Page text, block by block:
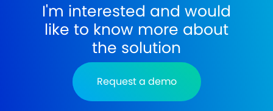
I'm interested and would
like to know more about
the solution
Request a demo